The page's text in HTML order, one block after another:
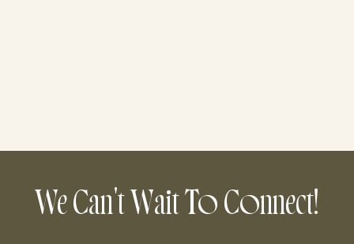
We Can't Wait To Connect!